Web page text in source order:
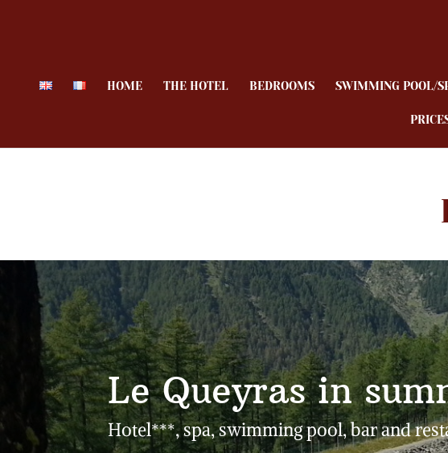
HOME THE HOTEL BEDROOMS SWIMMING POOL/
Le Queyras in
Hotel***, spa, swimming pool, bar and